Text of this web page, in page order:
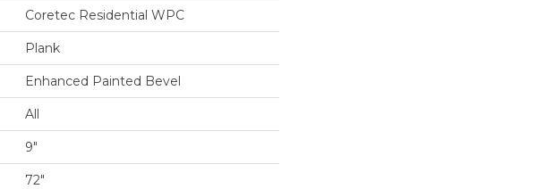
Coretec Residential WPC
Plank
Enhanced Painted Bevel
All
9"
72"